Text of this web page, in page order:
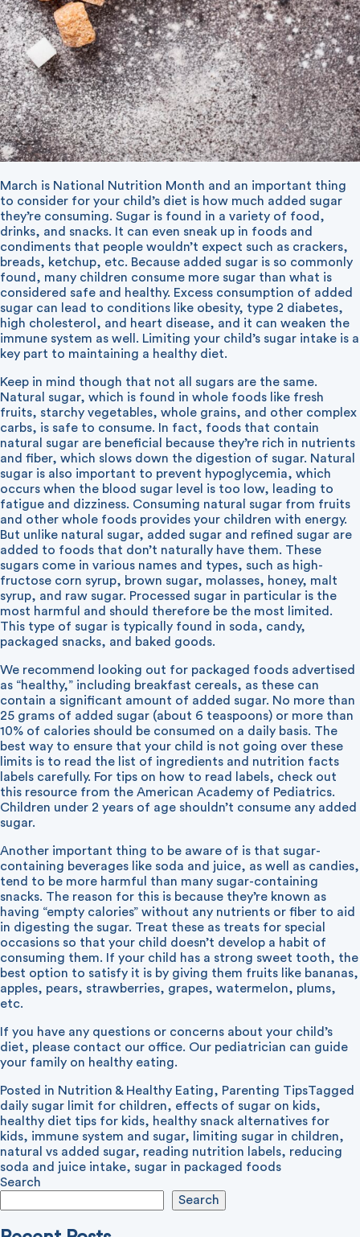
March is National Nutrition Month and an important thing
to consider for your child’s diet is how much added sugar
they’re consuming. Sugar is found in a variety of food,
drinks, and snacks. It can even sneak up in foods and
condiments that people wouldn’t expect such as crackers,
breads, ketchup, etc. Because added sugar is so commonly
found, many children consume more sugar than what is
considered safe and healthy. Excess consumption of added
sugar can lead to conditions like obesity, type 2 diabetes,
high cholesterol, and heart disease, and it can weaken the
immune system as well. Limiting your child’s sugar intake is a
key part to maintaining a healthy diet.
Keep in mind though that not all sugars are the same.
Natural sugar, which is found in whole foods like fresh
fruits, starchy vegetables, whole grains, and other complex
carbs, is safe to consume. In fact, foods that contain
natural sugar are beneficial because they’re rich in nutrients
and fiber, which slows down the digestion of sugar. Natural
sugar is also important to prevent hypoglycemia, which
occurs when the blood sugar level is too low, leading to
fatigue and dizziness. Consuming natural sugar from fruits
and other whole foods provides your children with energy.
But unlike natural sugar, added sugar and refined sugar are
added to foods that don’t naturally have them. These
sugars come in various names and types, such as high-
fructose corn syrup, brown sugar, molasses, honey, malt
syrup, and raw sugar. Processed sugar in particular is the
most harmful and should therefore be the most limited.
This type of sugar is typically found in soda, candy,
packaged snacks, and baked goods.
We recommend looking out for packaged foods advertised
as “healthy,” including breakfast cereals, as these can
contain a significant amount of added sugar. No more than
25 grams of added sugar (about 6 teaspoons) or more than
10% of calories should be consumed on a daily basis. The
best way to ensure that your child is not going over these
limits is to read the list of ingredients and nutrition facts
labels carefully. For tips on how to read labels, check out
this resource from the American Academy of Pediatrics.
Children under 2 years of age shouldn’t consume any added
sugar.
Another important thing to be aware of is that sugar-
containing beverages like soda and juice, as well as candies,
tend to be more harmful than many sugar-containing
snacks. The reason for this is because they’re known as
having “empty calories” without any nutrients or fiber to aid
in digesting the sugar. Treat these as treats for special
occasions so that your child doesn’t develop a habit of
consuming them. If your child has a strong sweet tooth, the
best option to satisfy it is by giving them fruits like bananas,
apples, pears, strawberries, grapes, watermelon, plums,
etc.
If you have any questions or concerns about your child’s
diet, please contact our office. Our pediatrician can guide
your family on healthy eating.
Posted in Nutrition & Healthy Eating, Parenting TipsTagged
daily sugar limit for children, effects of sugar on kids,
healthy diet tips for kids, healthy snack alternatives for
kids, immune system and sugar, limiting sugar in children,
natural vs added sugar, reading nutrition labels, reducing
soda and juice intake, sugar in packaged foods
Search
Search